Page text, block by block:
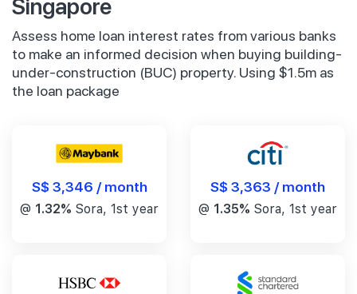
Assess home loan interest rates from various banks
to make an informed decision when buying building-
under-construction (BUC) property. Using $1.5m as
the loan package
S$ 3,346 / month
@ 1.32% Sora, 1st year
S$ 3,363 / month
@ 1.35% Sora, 1st year